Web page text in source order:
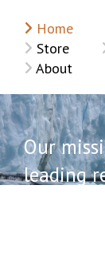
Home
Store
About
Our
leading